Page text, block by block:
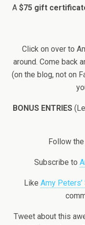
A $75 gift
Click on over to
around. Come back
(on the blog, not on
BONUS ENTRIES
Follow the
Subscribe to
Like Amy
Tweet about this